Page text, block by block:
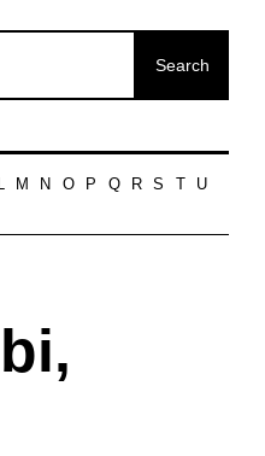
L M N O P Q R S
U